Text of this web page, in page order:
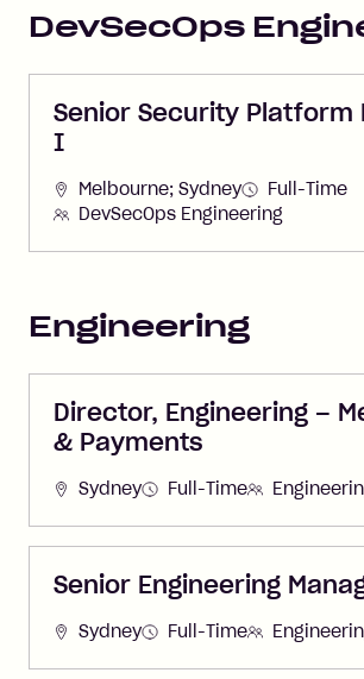
DevSecOps
Senior Security Platform
I
Melbourne; Sydney
Full-Time
DevSecOps Engineering
Engineering
Director, Engineering –
& Payments
Sydney Full-Time
Senior Engineering
Sydney Full-Time